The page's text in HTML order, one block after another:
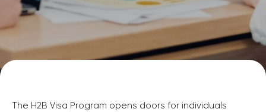
The H2B Visa Program opens doors for individuals